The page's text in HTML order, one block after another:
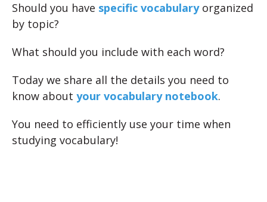
Should you have specific vocabularyorganized
by topic?
What should you include with each word?
Today we share all the details you need to
know about your vocabulary notebook.
You need to efficiently use your time when
studying vocabulary!